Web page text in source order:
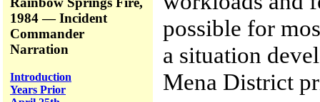
1984 — Incident
Commander
Narration
Introduction
Years Prior
possible for
a situation
Mena District